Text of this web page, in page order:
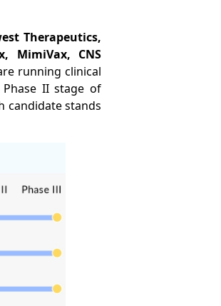
Therapeutics,
MimiVax, CNS
running clinical
II stage of
candidate stands